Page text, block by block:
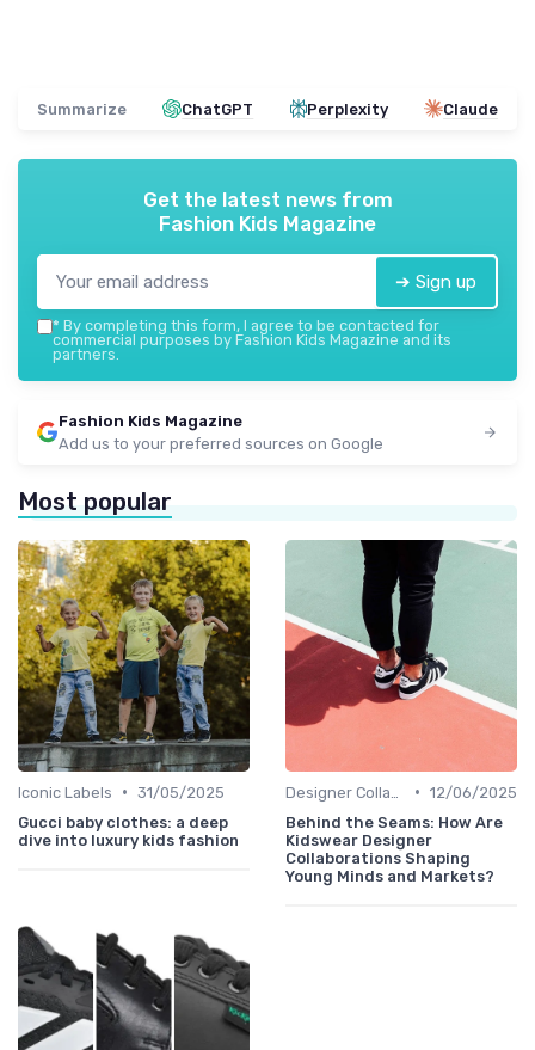
Summarize ChatGPT Perplexity Claude
Get the latest news from
Fashion Kids Magazine
➔ Sign up
* By completing this form, I agree to be contacted for
commercial purposes by Fashion Kids Magazine and its
partners.
Fashion Kids Magazine
Add us to your preferred sources on Google
Most popular
Iconic Labels • 31/05/2025
Gucci baby clothes: a deep
dive into luxury kids fashion
• 12/06/2025
Behind the Seams: How Are
Kidswear Designer
Collaborations Shaping
Young Minds and Markets?